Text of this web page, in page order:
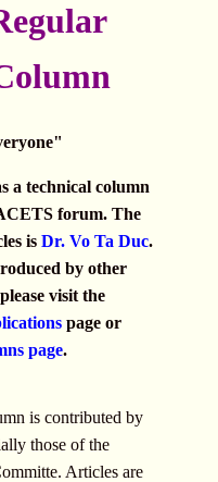
a technical column
forum. The
is Dr. Vo Ta Duc.
by other
visit the
page or
page.
is contributed by
those of the
Articles are